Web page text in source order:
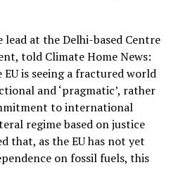
lead at the Delhi-based Centre
told Climate Home News:
is seeing a fractured world
and ‘pragmatic’, rather
to international
regime based on justice
that, as the EU has not yet
on fossil fuels, this